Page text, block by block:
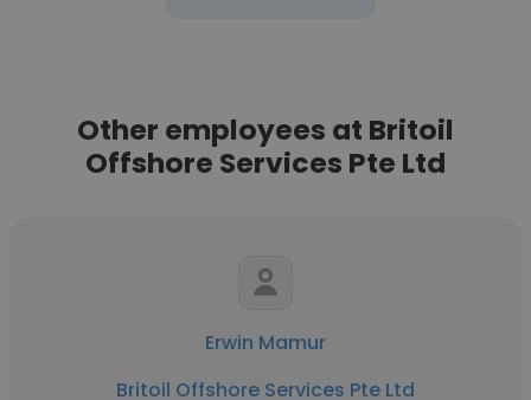
Other employees at Britoil
Offshore Services Pte Ltd
Erwin Mamur
Britoil Offshore Services Pte Ltd